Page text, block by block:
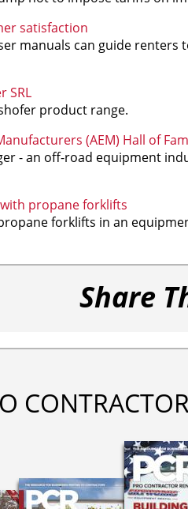
satisfaction
manuals can guide
SRL
product range.
(AEM) Hall of
- an off-road equipment
propane forklifts
forklifts in an
Share